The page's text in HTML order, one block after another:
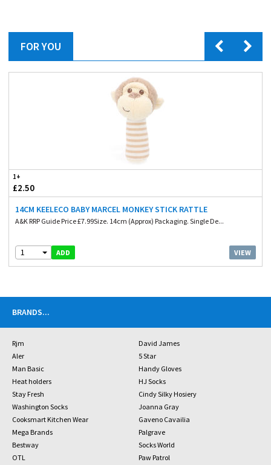
FOR YOU
1+
£2.50
14CM KEELECO BABY MARCEL MONKEY STICK RATTLE
A&K RRP Guide Price £7.99Size. 14cm (Approx) Packaging. Single De...
1 ADD VIEW
BRANDS...
Rjm
David James
Aler
5 Star
Man Basic
Handy Gloves
Heat holders
HJ Socks
Stay Fresh
Cindy Silky Hosiery
Washington Socks
Joanna Gray
Cooksmart Kitchen Wear
Gaveno Cavailia
Mega Brands
Palgrave
Bestway
Socks World
OTL
Paw Patrol